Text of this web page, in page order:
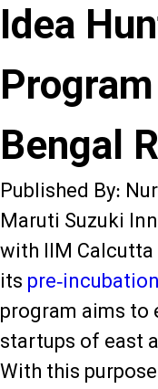
Idea
Bengal
Published By:
Maruti Suzuki
with IIM
its pre-
program aims to
startups of east
With this